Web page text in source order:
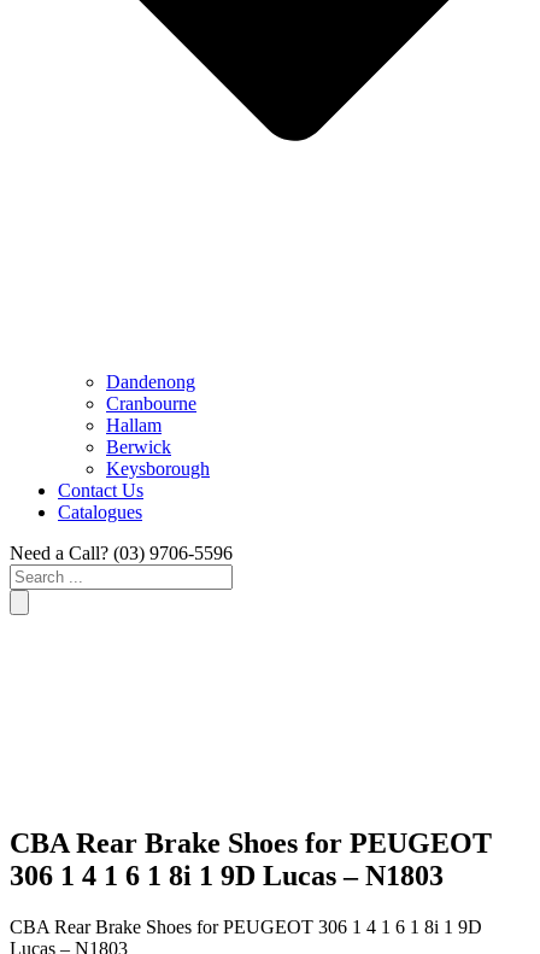
Dandenong
Cranbourne
Hallam
Berwick
Keysborough
Contact Us
Catalogues
Need a Call? (03) 9706-5596
Search
...
CBA Rear Brake Shoes for PEUGEOT
306 1 4 1 6 1 8i 1 9D Lucas – N1803
CBA Rear Brake Shoes for PEUGEOT 306 1 4 1 6 1 8i 1 9D
Lucas – N1803